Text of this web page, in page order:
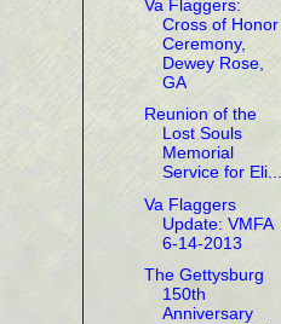
Va Flaggers:
Cross of Honor
Ceremony,
Dewey Rose,
GA
Reunion of the
Lost Souls
Memorial
Service for Eli...
Va Flaggers
Update: VMFA
6-14-2013
The Gettysburg
150th
Anniversary